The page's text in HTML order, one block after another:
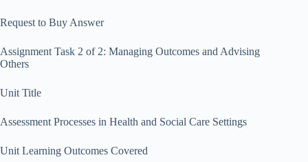
Request to Buy Answer
Assignment Task 2 of 2: Managing Outcomes and Advising
Others
Unit Title
Assessment Processes in Health and Social Care Settings
Unit Learning Outcomes Covered